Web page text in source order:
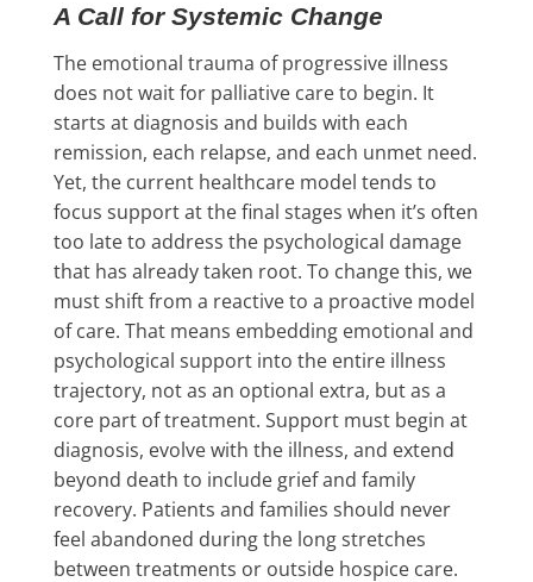
A Call for Systemic Change
The emotional trauma of progressive illness
does not wait for palliative care to begin. It
starts at diagnosis and builds with each
remission, each relapse, and each unmet need.
Yet, the current healthcare model tends to
focus support at the final stages when it’s often
too late to address the psychological damage
that has already taken root. To change this, we
must shift from a reactive to a proactive model
of care. That means embedding emotional and
psychological support into the entire illness
trajectory, not as an optional extra, but as a
core part of treatment. Support must begin at
diagnosis, evolve with the illness, and extend
beyond death to include grief and family
recovery. Patients and families should never
feel abandoned during the long stretches
between treatments or outside hospice care.